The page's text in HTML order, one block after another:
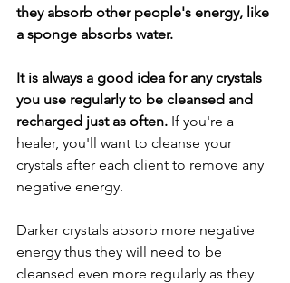
they absorb other people's energy, like
a sponge absorbs water.
It is always a good idea for any crystals
you use regularly to be cleansed and
recharged just as often. If you're a
healer, you'll want to cleanse your
crystals after each client to remove any
negative energy.
Darker crystals absorb more negative
energy thus they will need to be
cleansed even more regularly as they